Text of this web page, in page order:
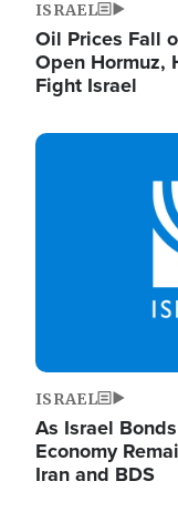
ISRAEL
Oil Prices Fall
Open Hormuz,
Fight Israel
Image
ISRAEL
As Israel
Economy
Iran and BDS